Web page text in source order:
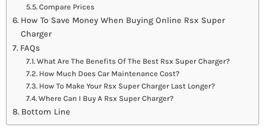
Compare Prices
How To Save Money When Buying Online Rsx Super
Charger
FAQs
What Are The Benefits Of The Best Rsx Super Charger?
How Much Does Car Maintenance Cost?
How To Make Your Rsx Super Charger Last Longer?
Where Can I Buy A Rsx Super Charger?
Bottom Line